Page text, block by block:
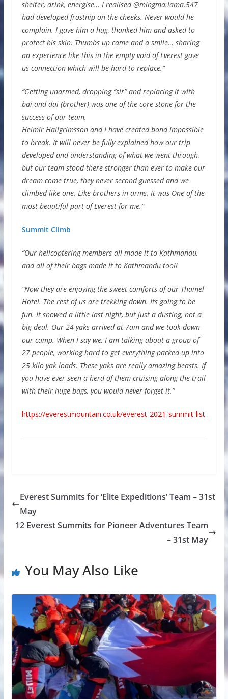
shelter, drink, energise… I realised @mingma.lama.547
had developed frostnip on the cheeks. Never would he
complain. I gave him a hug, thanked him and asked to
protect his skin. Thumbs up came and a smile… sharing
an experience like this in the empty void of Everest gave
us connection which will be hard to replace.”
“Getting unarmed, dropping “sir” and replacing it with
bai and dai (brother) was one of the core stone for the
success of our team.
Heimir Hallgrimsson and I have created bond impossible
to break. It will never be fully explained how our trip
developed and understanding of what we went through,
but our team stood there stronger than ever to make our
dream come true, they never second guessed and we
climbed like one. Like brothers in arms. It was One of the
most beautiful part of Everest for me.”
Summit Climb
“Our helicoptering members all made it to Kathmandu,
and all of their bags made it to Kathmandu too!!
“Now they are enjoying the sweet comforts of our Thamel
Hotel. The rest of us are trekking down. Its going to be
fun. It snowed a little last night, but just a dusting, not a
big deal. Our 24 yaks arrived at 7am and we took down
our camp. When I say we, I am talking about a group of
27 people, working hard to get everything packed up into
25 kilo yak loads. These yaks are really amazing beasts. If
you have ever seen a herd of them cruising along the trail
with their huge bags, you would never forget it.”
https://everestmountain.co.uk/everest-2021-summit-list
Everest Summits for ‘Elite Expeditions’ Team – 31st
May
12 Everest Summits for Pioneer Adventures Team
– 31st May
You May Also Like